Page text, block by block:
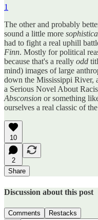
1
The other and probably
sound a little more
had to fight a real uphill
Finn. Mostly for political
because that's a really odd
mind) images of large
down the Mississippi River,
a Serious Novel About
Absconsion or something
ourselves a real classic of
10
2
Share
Discussion about this post
Comments Restacks